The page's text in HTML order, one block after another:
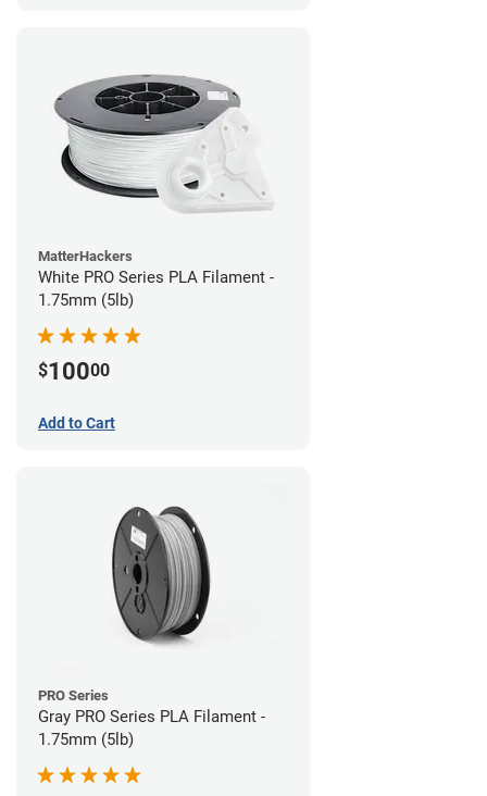
MatterHackers
White PRO Series PLA Filament -
1.75mm (5lb)
$10000
Add to Cart
PRO Series
Gray PRO Series PLA Filament -
1.75mm (5lb)